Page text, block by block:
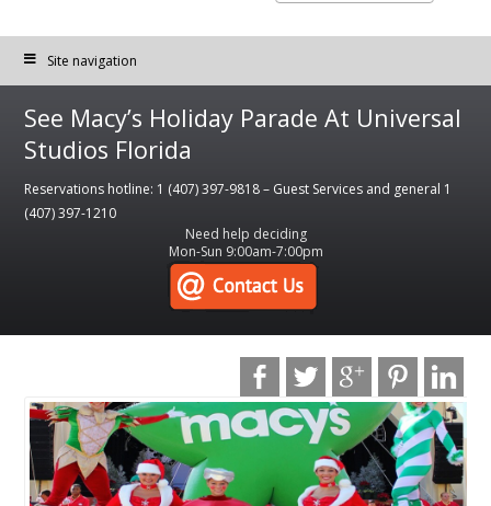
Site navigation
See Macy’s Holiday Parade At Universal
Studios Florida
Reservations hotline: 1 (407) 397-9818 – Guest Services and general 1
(407) 397-1210
Need help deciding
Mon-Sun 9:00am-7:00pm